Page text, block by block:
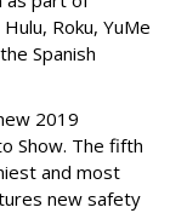
Roku, YuMe
Spanish
2019
Show. The fifth
and most
new safety